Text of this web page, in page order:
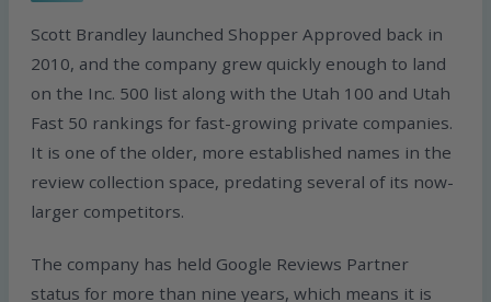
Scott Brandley launched Shopper Approved back in
2010, and the company grew quickly enough to land
on the Inc. 500 list along with the Utah 100 and Utah
Fast 50 rankings for fast-growing private companies.
It is one of the older, more established names in the
review collection space, predating several of its now-
larger competitors.
The company has held Google Reviews Partner
status for more than nine years, which means it is